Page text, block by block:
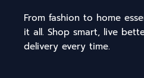
From fashion to home
it all. Shop smart, live
delivery every time.